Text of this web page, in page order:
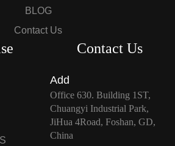
BLOG
Contact Us
Contact Us
Add
Office 630. Building 1ST,
Chuangyi Industrial Park,
JiHua 4Road, Foshan, GD,
China